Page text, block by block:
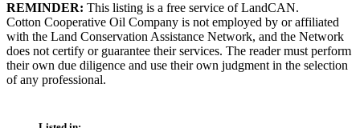
REMINDER: This listing is a free service of LandCAN.
Cotton Cooperative Oil Company is not employed by or affiliated
with the Land Conservation Assistance Network, and the Network
does not certify or guarantee their services. The reader must perform
their own due diligence and use their own judgment in the selection
of any professional.